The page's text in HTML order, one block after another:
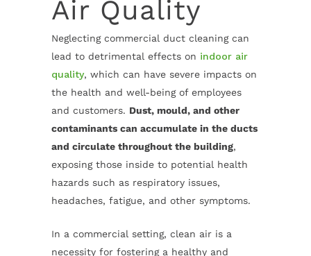
Air Quality
Neglecting commercial duct cleaningcan
lead to detrimental effects on indoor air
quality, which can have severe impacts on
the health and well-being of employees
and customers. Dust, mould, and other
contaminants can accumulate in the ducts
and circulate throughout the building,
exposing those inside to potential health
hazards such as respiratory issues,
headaches, fatigue, and other symptoms.
In a commercial setting, clean air is a
necessity for fostering a healthy and